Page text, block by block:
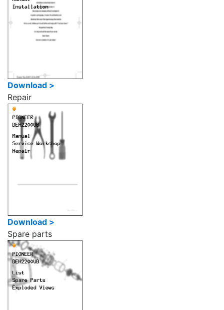
Download >
Repair
Download >
Spare parts